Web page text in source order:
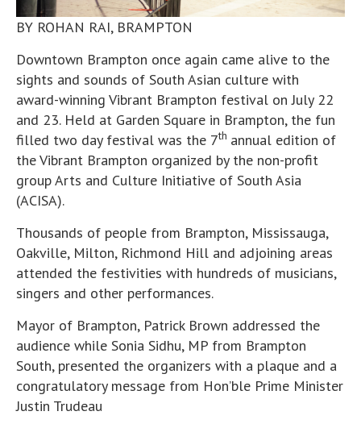
BY ROHAN RAI, BRAMPTON
Downtown Brampton once again came alive to the
sights and sounds of South Asian culture with
award-winning Vibrant Brampton festival on July 22
and 23. Held at Garden Square in Brampton, the fun
filled two day festival was the 7th annual edition of
the Vibrant Brampton organized by the non-profit
group Arts and Culture Initiative of South Asia
(ACISA).
Thousands of people from Brampton, Mississauga,
Oakville, Milton, Richmond Hill and adjoining areas
attended the festivities with hundreds of musicians,
singers and other performances.
Mayor of Brampton, Patrick Brown addressed the
audience while Sonia Sidhu, MP from Brampton
South, presented the organizers with a plaque and a
congratulatory message from Hon’ble Prime Minister
Justin Trudeau